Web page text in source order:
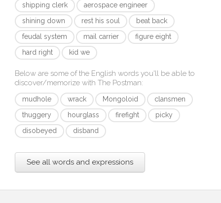
shipping clerk
aerospace engineer
shining down
rest his soul
beat back
feudal system
mail carrier
figure eight
hard right
kid we
Below are some of the English words you'll be able to
discover/memorize with The Postman:
mudhole wrack Mongoloid
clansmen
thuggery
hourglass firefight
picky
disobeyed
disband
See all words and expressions